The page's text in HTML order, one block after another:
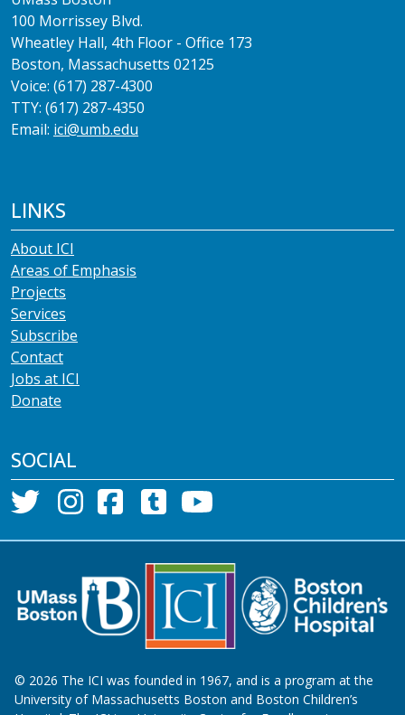
100 Morrissey Blvd.
Wheatley Hall, 4th Floor - Office 173
Boston, Massachusetts 02125
Voice: (617) 287-4300
TTY: (617) 287-4350
Email: ici@umb.edu
LINKS
About ICI
Areas of Emphasis
Projects
Services
Subscribe
Contact
Jobs at ICI
Donate
SOCIAL
© 2026 The ICI was founded in 1967, and is a program at the
University of Massachusetts Boston and Boston Children’s